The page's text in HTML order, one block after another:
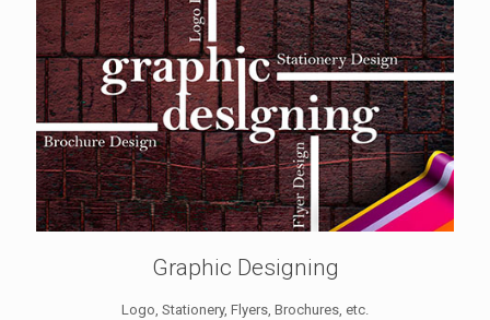
Graphic Designing
Logo, Stationery, Flyers, Brochures, etc.